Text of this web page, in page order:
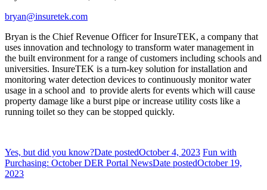
bryan@insuretek.com
Bryan is the Chief Revenue Officer for InsureTEK, a company that
uses innovation and technology to transform water management in
the built environment for a range of customers including schools and
universities. InsureTEK is a turn-key solution for installation and
monitoring water detection devices to continuously monitor water
usage in a school and to provide alerts for events which will cause
property damage like a burst pipe or increase utility costs like a
running toilet so they can be stopped quickly.
Yes, but did you know?Date postedOctober 4, 2023 Fun with
Purchasing: October DER Portal NewsDate postedOctober 19,
2023